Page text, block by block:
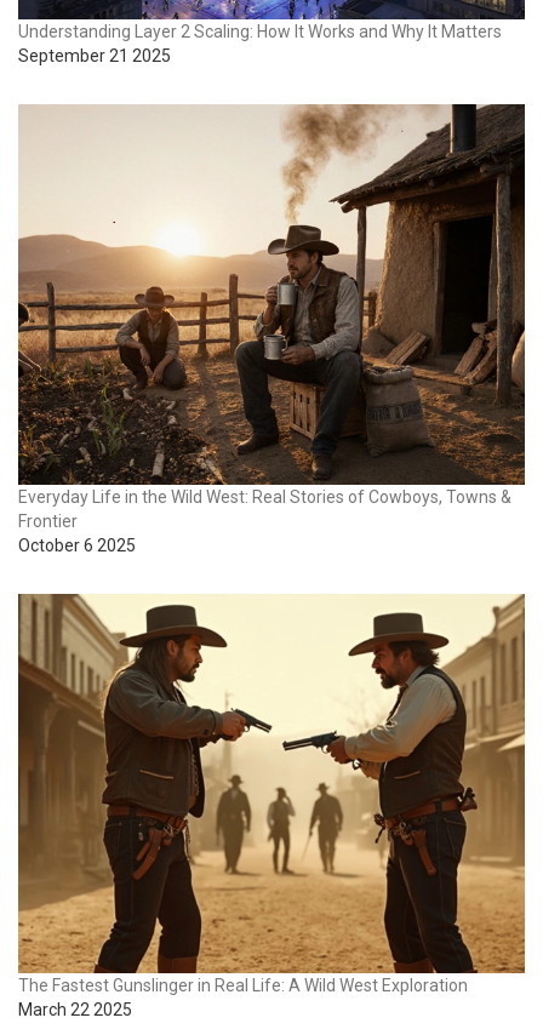
Understanding Layer 2 Scaling: How It Works and Why It Matters
September 21 2025
Everyday Life in the Wild West: Real Stories of Cowboys, Towns &
Frontier
October 6 2025
The Fastest Gunslinger in Real Life: A Wild West Exploration
March 22 2025